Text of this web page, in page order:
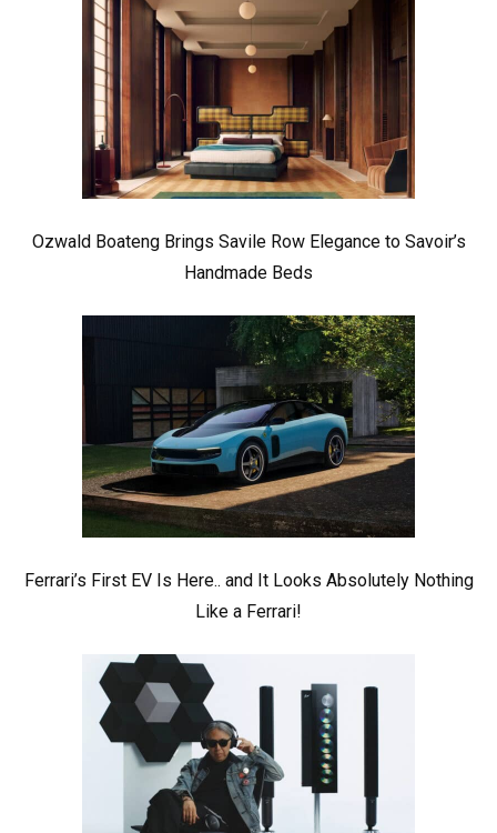
Ozwald Boateng Brings Savile Row Elegance to Savoir’s
Handmade Beds
Ferrari’s First EV Is Here.. and It Looks Absolutely Nothing
Like a Ferrari!